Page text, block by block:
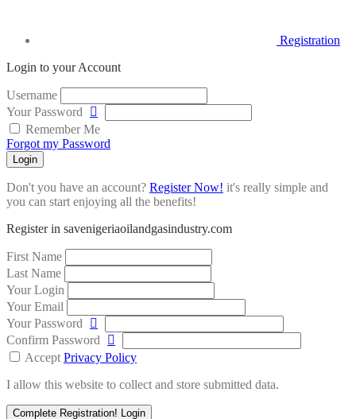
Registration
Login to your Account
Username
Your Password
Remember Me
Forgot my Password
Login
Don't you have an account? Register Now! it's really simple and
you can start enjoying all the benefits!
Register in savenigeriaoilandgasindustry.com
First Name
Last Name
Your Login
Your Email
Your Password
Confirm Password
Accept Privacy Policy
I allow this website to collect and store submitted data.
Complete Registration! Login